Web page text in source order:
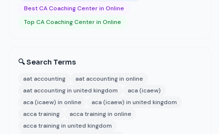
Best CA Coaching Center in Online
Top CA Coaching Center in Online
🔍 Search Terms
aat accounting
aat accounting in online
aat accounting in united kingdom
aca (icaew)
aca (icaew) in online
aca (icaew) in united kingdom
acca training
acca training in online
acca training in united kingdom